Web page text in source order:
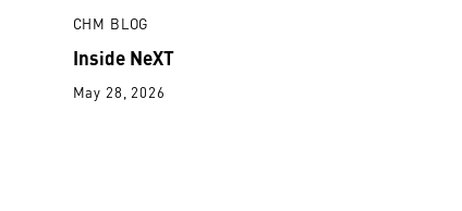
CHM BLOG
Inside NeXT
May 28, 2026